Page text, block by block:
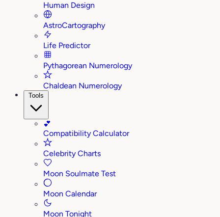
Human Design
AstroCartography
Life Predictor
Pythagorean Numerology
Chaldean Numerology
Tools
💕
Compatibility Calculator
Celebrity Charts
Moon Soulmate Test
Moon Calendar
Moon Tonight